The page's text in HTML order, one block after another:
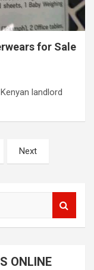
for Sale
landlord
Next
ONLINE